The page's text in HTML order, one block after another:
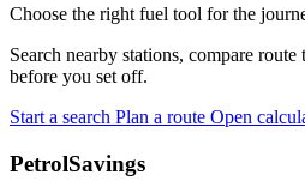
Choose the right fuel tool for the
Search nearby stations, compare
before you set off.
Start a search Plan a route Open
PetrolSavings